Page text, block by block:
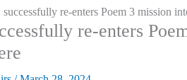
re-enters Poem 3 mission
re-enters